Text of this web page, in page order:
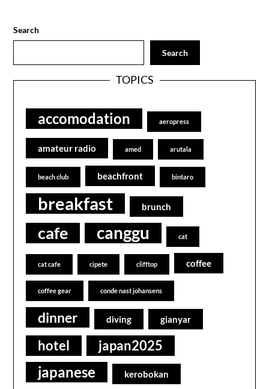
Search
Search
TOPICS
accomodation aeropress
amateur radio amed arutala
beach club beachfront bintaro
breakfast brunch
cafe canggu cat
cat cafe cipete clifftop coffee
coffee gear conde nast johansens
dinner diving gianyar
hotel japan2025
japanese kerobokan